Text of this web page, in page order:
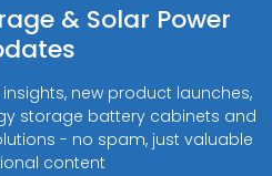
& Solar Power
new product launches,
storage battery cabinets and
- no spam, just valuable
content